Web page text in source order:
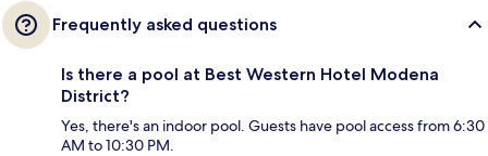
Frequently asked questions
Is there a pool at Best Western Hotel Modena
District?
Yes, there's an indoor pool. Guests have pool access from 6:30
AM to 10:30 PM.